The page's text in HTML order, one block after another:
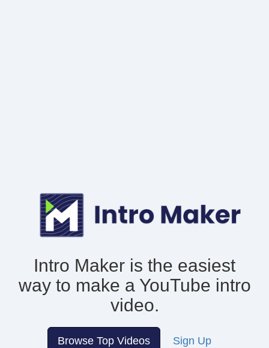
Intro Maker is the easiest
way to make a YouTube intro
video.
Browse Top Videos Sign Up